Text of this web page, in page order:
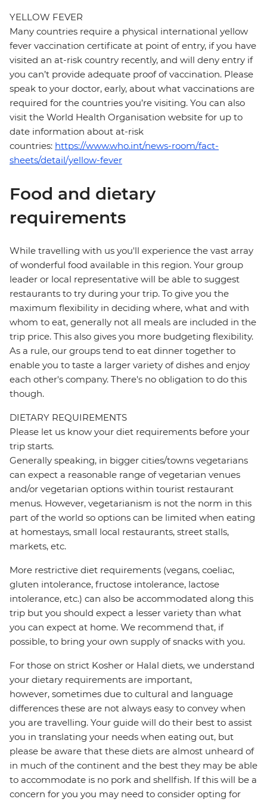
YELLOW FEVER
Many countries require a physical international yellow
fever vaccination certificate at point of entry, if you have
visited an at-risk country recently, and will deny entry if
you can’t provide adequate proof of vaccination. Please
speak to your doctor, early, about what vaccinations are
required for the countries you’re visiting. You can also
visit the World Health Organisation website for up to
date information about at-risk
countries: https://www.who.int/news-room/fact-
sheets/detail/yellow-fever
Food and dietary
requirements
While travelling with us you'll experience the vast array
of wonderful food available in this region. Your group
leader or local representative will be able to suggest
restaurants to try during your trip. To give you the
maximum flexibility in deciding where, what and with
whom to eat, generally not all meals are included in the
trip price. This also gives you more budgeting flexibility.
As a rule, our groups tend to eat dinner together to
enable you to taste a larger variety of dishes and enjoy
each other's company. There's no obligation to do this
though.
DIETARY REQUIREMENTS
Please let us know your diet requirements before your
trip starts.
Generally speaking, in bigger cities/towns vegetarians
can expect a reasonable range of vegetarian venues
and/or vegetarian options within tourist restaurant
menus. However, vegetarianism is not the norm in this
part of the world so options can be limited when eating
at homestays, small local restaurants, street stalls,
markets, etc.
More restrictive diet requirements (vegans, coeliac,
gluten intolerance, fructose intolerance, lactose
intolerance, etc.) can also be accommodated along this
trip but you should expect a lesser variety than what
you can expect at home. We recommend that, if
possible, to bring your own supply of snacks with you.
For those on strict Kosher or Halal diets, we understand
your dietary requirements are important,
however, sometimes due to cultural and language
differences these are not always easy to convey when
you are travelling. Your guide will do their best to assist
you in translating your needs when eating out, but
please be aware that these diets are almost unheard of
in much of the continent and the best they may be able
to accommodate is no pork and shellfish. If this will be a
concern for you you may need to consider opting for